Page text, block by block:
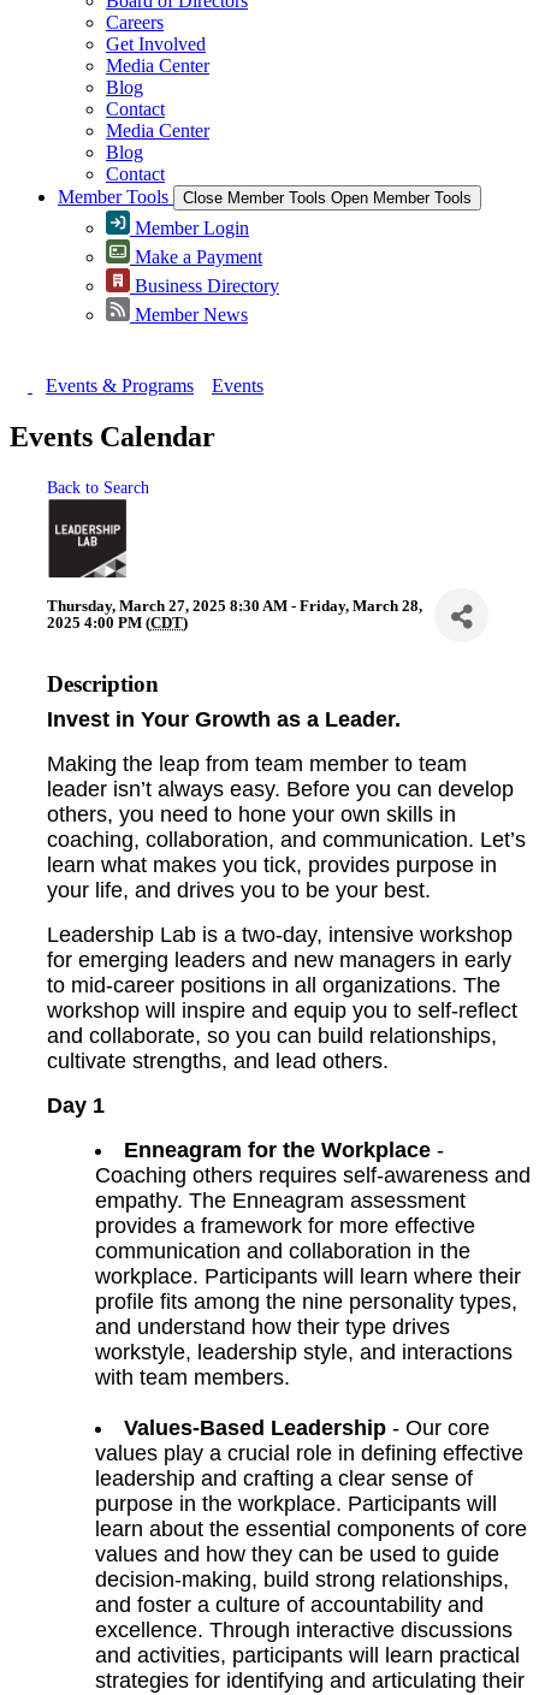
Careers
Get Involved
Media Center
Blog
Contact
Media Center
Blog
Contact
Member Tools
Close Member Tools Open Member Tools
Member Login
Make a Payment
Business Directory
Member News
Events & Programs Events
Events Calendar
Back to Search
Thursday, March 27, 2025 8:30 AM - Friday, March 28,
2025 4:00 PM (CDT)
Description
Invest in Your Growth as a Leader.
Making the leap from team member to team
leader isn’t always easy. Before you can develop
others, you need to hone your own skills in
coaching, collaboration, and communication. Let’s
learn what makes you tick, provides purpose in
your life, and drives you to be your best.
Leadership Lab is a two-day, intensive workshop
for emerging leaders and new managers in early
to mid-career positions in all organizations. The
workshop will inspire and equip you to self-reflect
and collaborate, so you can build relationships,
cultivate strengths, and lead others.
Day 1
Enneagram for the Workplace -
Coaching others requires self-awareness and
empathy. The Enneagram assessment
provides a framework for more effective
communication and collaboration in the
workplace. Participants will learn where their
profile fits among the nine personality types,
and understand how their type drives
workstyle, leadership style, and interactions
with team members.
Values-Based Leadership - Our core
values play a crucial role in defining effective
leadership and crafting a clear sense of
purpose in the workplace. Participants will
learn about the essential components of core
values and how they can be used to guide
decision-making, build strong relationships,
and foster a culture of accountability and
excellence. Through interactive discussions
and activities, participants will learn practical
strategies for identifying and articulating their